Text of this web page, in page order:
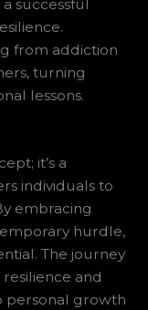
successful
from addiction
turning
lessons.
it’s a
individuals to
embracing
hurdle,
The journey
and
personal growth